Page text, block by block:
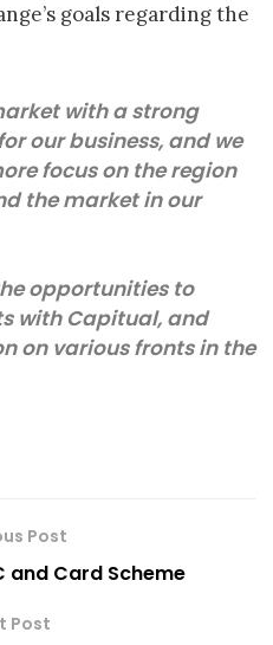
goals regarding the
with a strong
our business, and we
focus on the region
the market in our
opportunities to
with Capitual, and
on various fronts in the
Post
and Card Scheme
Post